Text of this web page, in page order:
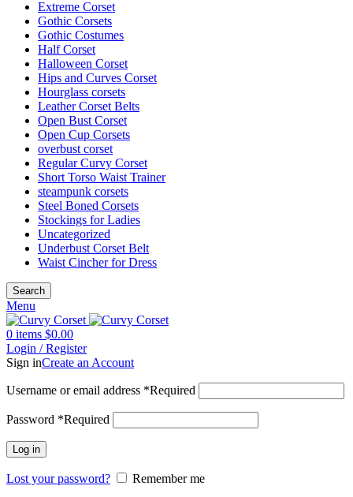
Extreme Corset
Gothic Corsets
Gothic Costumes
Half Corset
Halloween Corset
Hips and Curves Corset
Hourglass corsets
Leather Corset Belts
Open Bust Corset
Open Cup Corsets
overbust corset
Regular Curvy Corset
Short Torso Waist Trainer
steampunk corsets
Steel Boned Corsets
Stockings for Ladies
Uncategorized
Underbust Corset Belt
Waist Cincher for Dress
Search
Menu
0 items $0.00
Login / Register
Sign inCreate an Account
Username or email address *Required
Password *Required
Log in
Lost your password?
Remember me